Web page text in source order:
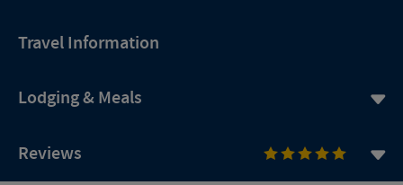
Travel Information
Lodging & Meals
Reviews